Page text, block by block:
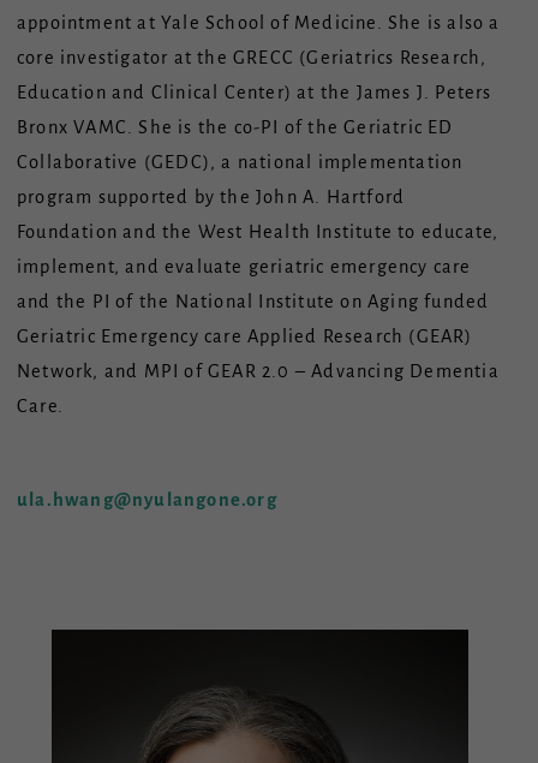
appointment at Yale School of Medicine. She is also a
core investigator at the GRECC (Geriatrics Research,
Education and Clinical Center) at the James J. Peters
Bronx VAMC. She is the co-PI of the Geriatric ED
Collaborative (GEDC), a national implementation
program supported by the John A. Hartford
Foundation and the West Health Institute to educate,
implement, and evaluate geriatric emergency care
and the PI of the National Institute on Aging funded
Geriatric Emergency care Applied Research (GEAR)
Network, and MPI of GEAR 2.0 – Advancing Dementia
Care.
ula.hwang@nyulangone.org